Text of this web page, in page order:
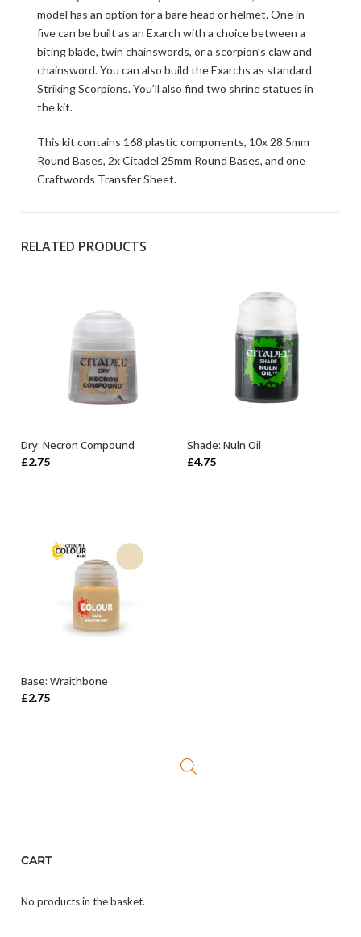
model has an option for a bare head or helmet. One in
five can be built as an Exarch with a choice between a
biting blade, twin chainswords, or a scorpion’s claw and
chainsword. You can also build the Exarchs as standard
Striking Scorpions. You’ll also find two shrine statues in
the kit.
This kit contains 168 plastic components, 10x 28.5mm
Round Bases, 2x Citadel 25mm Round Bases, and one
Craftwords Transfer Sheet.
RELATED PRODUCTS
ADD TO BASKET
Dry: Necron Compound
£2.75
ADD TO BASKET
Shade: Nuln Oil
£4.75
ADD TO BASKET
Base: Wraithbone
£2.75
CART
No products in the basket.